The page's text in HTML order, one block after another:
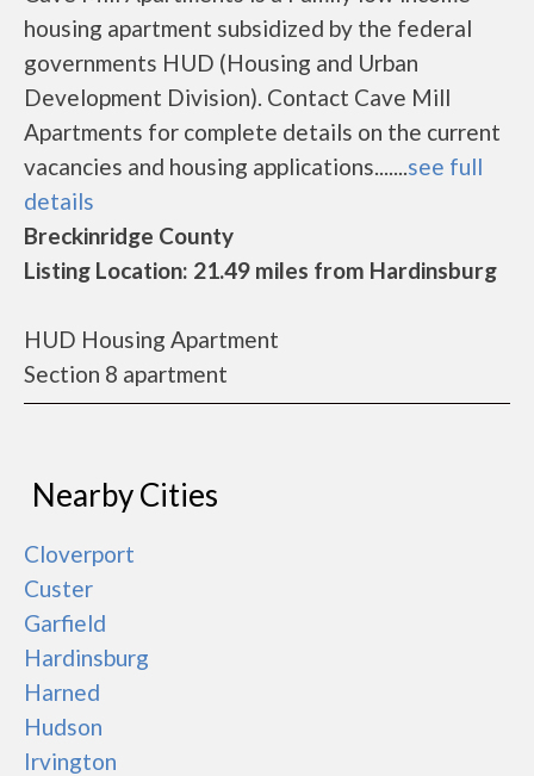
housing apartment subsidized by the federal
governments HUD (Housing and Urban
Development Division). Contact Cave Mill
Apartments for complete details on the current
vacancies and housing applications.......see full
details
Breckinridge County
Listing Location: 21.49 miles from Hardinsburg
HUD Housing Apartment
Section 8 apartment
Nearby Cities
Cloverport
Custer
Garfield
Hardinsburg
Harned
Hudson
Irvington